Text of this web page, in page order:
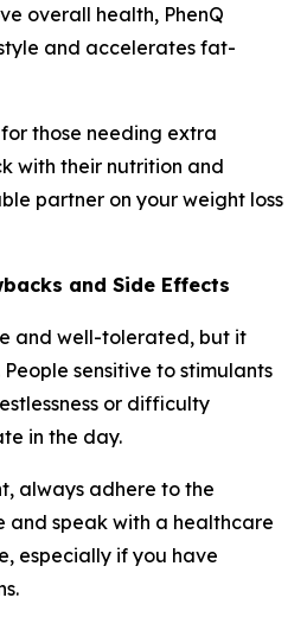
overall health, PhenQ
and accelerates fat-
those needing extra
with their nutrition and
partner on your weight loss
and Side Effects
and well-tolerated, but it
sensitive to stimulants
or difficulty
in the day.
always adhere to the
and speak with a healthcare
especially if you have